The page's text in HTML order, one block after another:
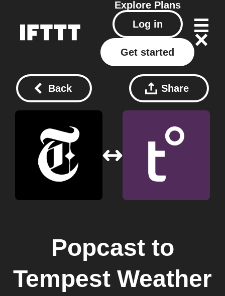
Explore Plans
Log in
Get started
Back Share
Popcastto
Tempest Weather